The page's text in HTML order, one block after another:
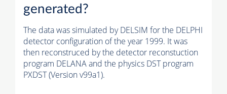
generated?
The data was simulated by DELSIM for the DELPHI
detector configuration of the year 1999. It was
then reconstruced by the detector reconstuction
program DELANA and the physics DST program
PXDST (Version v99a1).